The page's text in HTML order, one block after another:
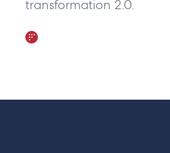
transformation 2.0.